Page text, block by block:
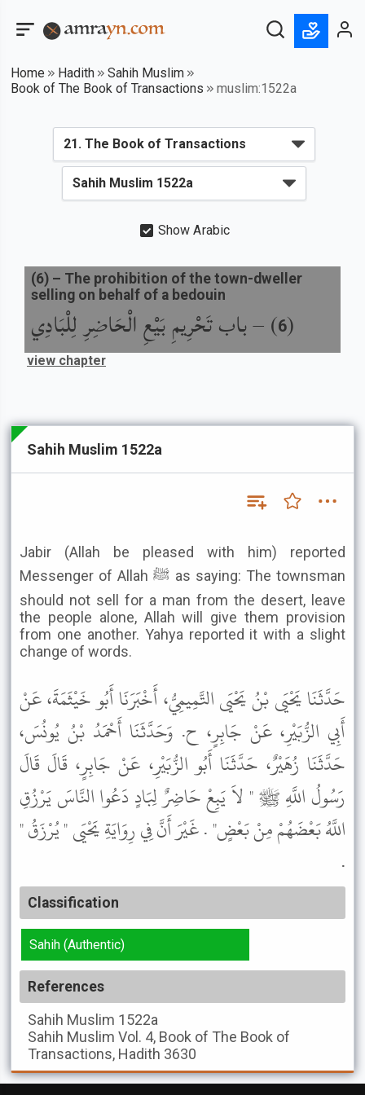
Home Hadith
Sahih Muslim
Book of The Book of Transactions
muslim:1522a
Show Arabic
(
6
) –باب تَحْرِيمِ بَيْعِ الْحَاضِرِ لِلْبَادِي
(6) – The prohibition of the town-dweller
selling on behalf of a bedouin
view chapter
Sahih Muslim 1522a
Jabir (Allah be pleased with him) reported
Messenger of Allah ﷺ as saying: The townsman
should not sell for a man from the desert, leave
the people alone, Allah will give them provision
from one another. Yahya reported it with a slight
change of words.
حَدَّثَنَا يَحْيَى بْنُ يَحْيَى التَّمِيمِيُّ، أَخْبَرَنَا أَبُو خَيْثَمَةَ، عَنْ
أَبِي الزُّبَيْرِ، عَنْ جَابِرٍ، ح. وَحَدَّثَنَا أَحْمَدُ بْنُ يُونُسَ،
حَدَّثَنَا زُهَيْرٌ، حَدَّثَنَا أَبُو الزُّبَيْرِ، عَنْ جَابِرٍ، قَالَ قَالَ
رَسُولُ اللَّهِ ﷺ " لاَ يَبِعْ حَاضِرٌ لِبَادٍ دَعُوا النَّاسَ يَرْزُقِ
اللَّهُ بَعْضَهُمْ مِنْ بَعْضٍ" . غَيْرَ أَنَّ فِي رِوَايَةِ يَحْيَى " يُرْزَقُ "
.
Classification
Sahih (Authentic)
References
Sahih Muslim 1522a
Sahih Muslim Vol. 4, Book of The Book of
Transactions, Hadith 3630